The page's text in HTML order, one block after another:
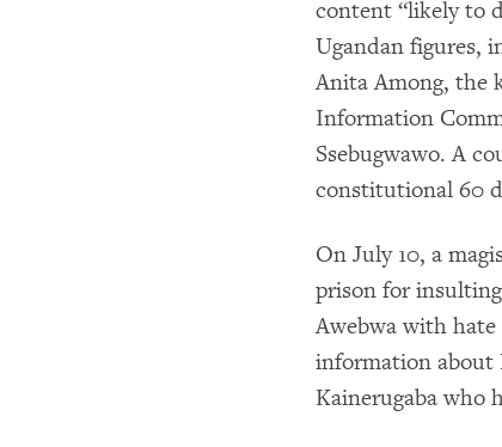
content “likely to
Ugandan figures,
Anita Among, the
Information
Ssebugwawo. A
constitutional 60
On July 10, a
prison for
Awebwa with hate
information about
Kainerugaba who